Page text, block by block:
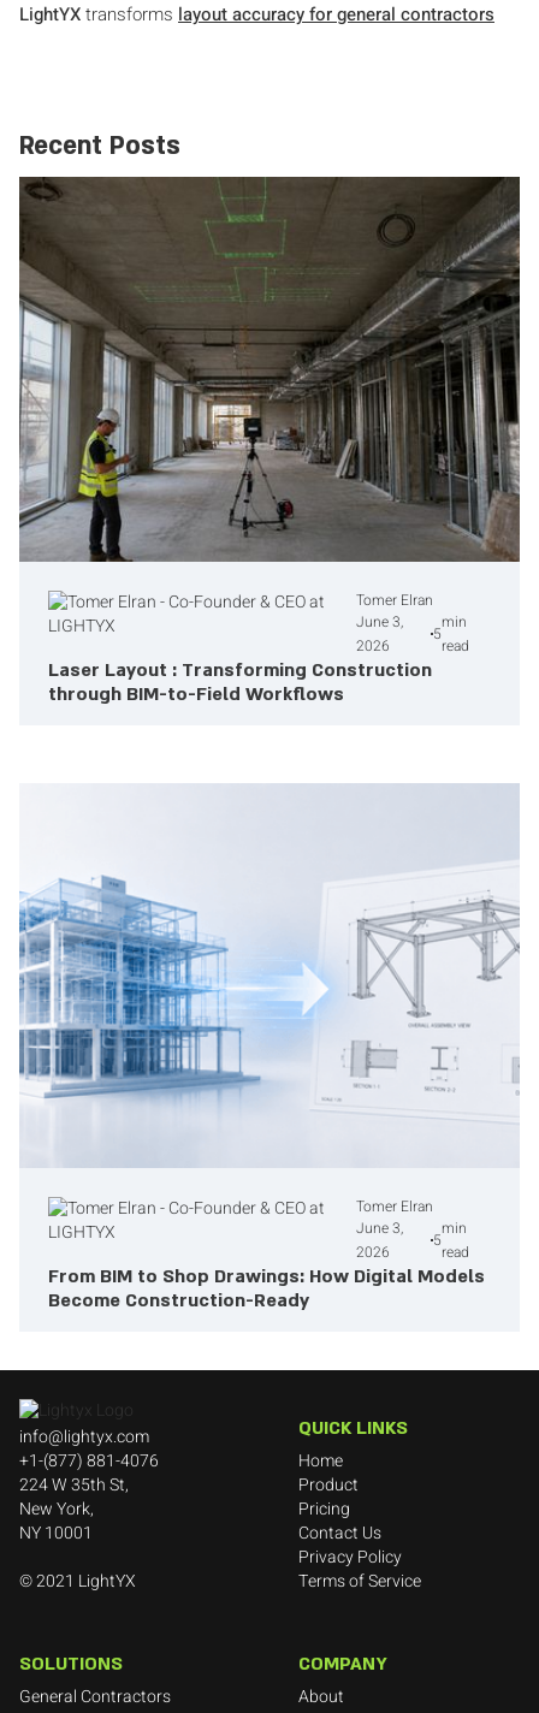
LightYXtransforms layout accuracy for general contractors
Recent Posts
Tomer Elran
June 3,
2026
5
min
read
Laser Layout : Transforming Construction
through BIM-to-Field Workflows
Tomer Elran
June 3,
2026
5
min
read
From BIM to Shop Drawings: How Digital Models
Become Construction-Ready
info@lightyx.com
+1-(877) 881-4076
​224 W 35th St,
New York,
NY 10001
© 2021 LightYX
QUICK LINKS
Home
Product
Pricing
Contact Us
Privacy Policy
Terms of Service
SOLUTIONS
General Contractors
COMPANY
About